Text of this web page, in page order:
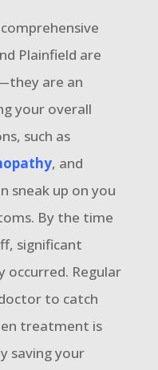
Plainfield are
are an
your overall
such as
, and
sneak up on you
By the time
significant
occurred. Regular
to catch
treatment is
saving your